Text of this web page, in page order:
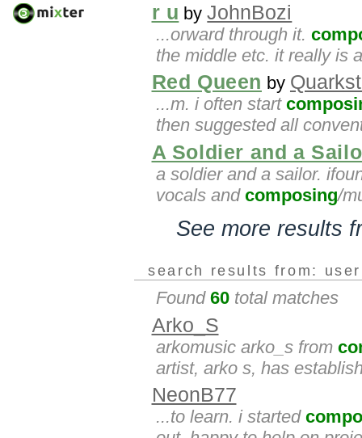
r u byJohnBozi
...orward through it.
the middle etc. it really is
Red Queen by
...m. i often start
then suggested all
A Soldier and a
a soldier and a sailor.
vocals and composing/
See more results
search results from:
Found 60 total matches
Arko_S
arkomusic arko_s from
artist, arko s, has
NeonB77
...to learn. i started